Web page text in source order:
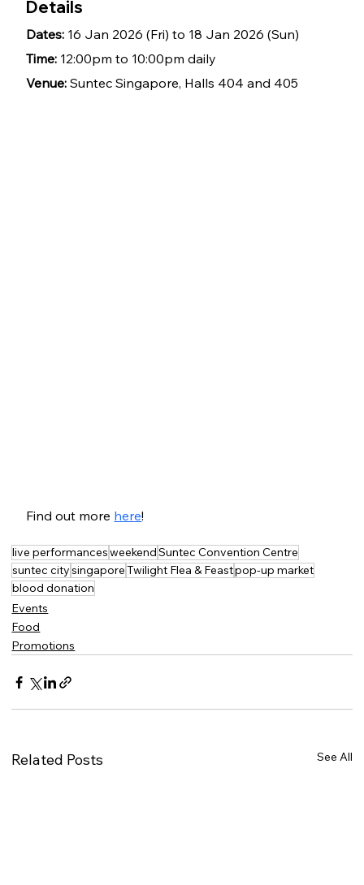
Details
Dates: 16 Jan 2026 (Fri) to 18 Jan 2026 (Sun)
Time: 12:00pm to 10:00pm daily
Venue: Suntec Singapore, Halls 404 and 405
Find out more here!
live performancesweekendSuntec Convention Centre
suntec citysingaporeTwilight Flea & Feastpop-up market
blood donation
Events
Food
Promotions
Related Posts See All